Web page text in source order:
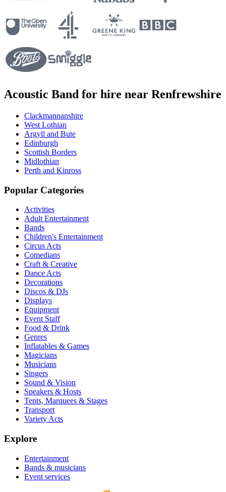
Acoustic Band for hire near Renfrewshire
Clackmannanshire
West Lothian
Argyll and Bute
Edinburgh
Scottish Borders
Midlothian
Perth and Kinross
Popular Categories
Activities
Adult Entertainment
Bands
Children's Entertainment
Circus Acts
Comedians
Craft & Creative
Dance Acts
Decorations
Discos & DJs
Displays
Equipment
Event Staff
Food & Drink
Genres
Inflatables & Games
Magicians
Musicians
Singers
Sound & Vision
Speakers & Hosts
Tents, Marquees & Stages
Transport
Variety Acts
Explore
Entertainment
Bands & musicians
Event services